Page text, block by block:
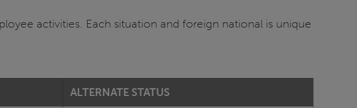
activities. Each situation and foreign national is unique
ALTERNATE STATUS